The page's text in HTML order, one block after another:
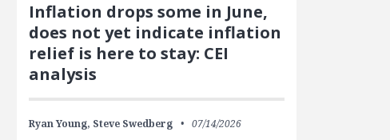
Inflation drops some in June,
does not yet indicate inflation
relief is here to stay: CEI
analysis
Ryan Young, Steve Swedberg 07/14/2026